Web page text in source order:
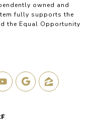
owned and
fully supports the
the Equal Opportunity